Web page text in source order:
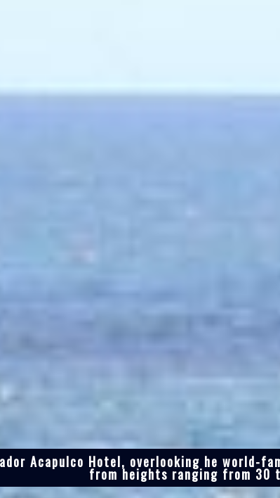
Acapulco Hotel, overlooking he world-
from heights ranging from 30